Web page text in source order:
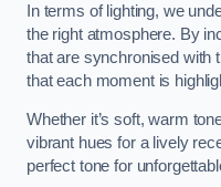
In terms of lighting, we
the right atmosphere. By
that are synchronised with
that each moment is
Whether it’s soft, warm
vibrant hues for a lively
perfect tone for